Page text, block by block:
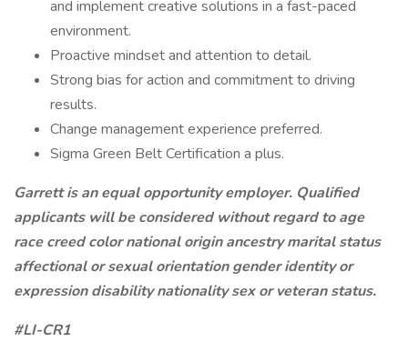
and implement creative solutions in a fast-paced
environment.
Proactive mindset and attention to detail.
Strong bias for action and commitment to driving
results.
Change management experience preferred.
Sigma Green Belt Certification a plus.
Garrett is an equal opportunity employer. Qualified
applicants will be considered without regard to age
race creed color national origin ancestry marital status
affectional or sexual orientation gender identity or
expression disability nationality sex or veteran status.
#LI-CR1